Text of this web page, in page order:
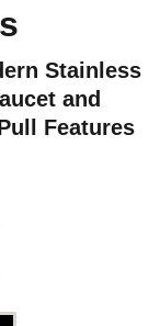
Stainless
and
Features